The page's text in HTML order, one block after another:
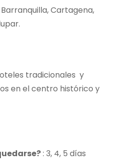
Cartagena,
tradicionales y
en el centro histórico y
: 3, 4, 5 días